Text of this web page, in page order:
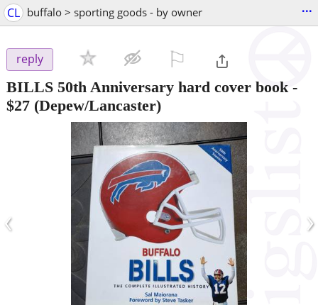
CL buffalo > sporting goods - by owner ...
reply
BILLS 50th Anniversary hard cover book -
$27 (Depew/Lancaster)
‹ ›